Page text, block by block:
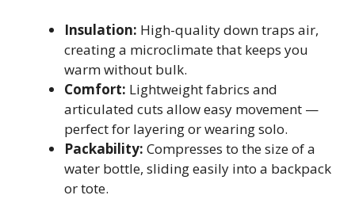
Insulation: High-quality down traps air,
creating a microclimate that keeps you
warm without bulk.
Comfort: Lightweight fabrics and
articulated cuts allow easy movement —
perfect for layering or wearing solo.
Packability: Compresses to the size of a
water bottle, sliding easily into a backpack
or tote.